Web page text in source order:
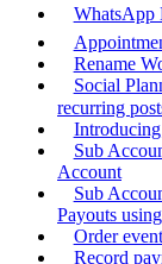
WhatsApp
Rename
Social
recurring
Sub
Account
Sub
Payouts
Order
Record